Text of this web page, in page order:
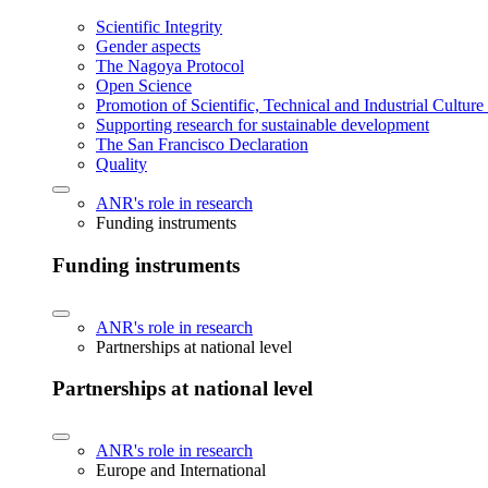
Scientific Integrity
Gender aspects
The Nagoya Protocol
Open Science
Promotion of Scientific, Technical and Industrial
Supporting research for sustainable development
The San Francisco Declaration
Quality
ANR's role in research
Funding instruments
Funding instruments
ANR's role in research
Partnerships at national level
Partnerships at national level
ANR's role in research
Europe and International